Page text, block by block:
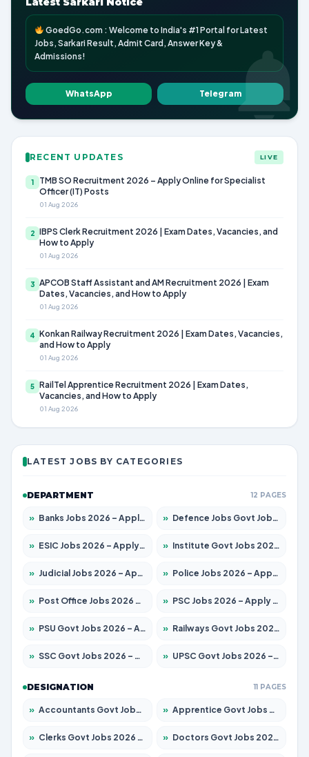
GoedGo.com : Welcome to India's #1 Portal for Latest
Jobs, Sarkari Result, Admit Card, Answer Key &
Admissions!
WhatsApp Telegram
RECENT UPDATES LIVE
1
TMB SO Recruitment 2026 – Apply Online for Specialist
Officer (IT) Posts
01 Aug 2026
2 IBPS Clerk Recruitment 2026 | Exam Dates, Vacancies, and
How to Apply
01 Aug 2026
3 APCOB Staff Assistant and AM Recruitment 2026 | Exam
Dates, Vacancies, and How to Apply
01 Aug 2026
4 Konkan Railway Recruitment 2026 | Exam Dates, Vacancies,
and How to Apply
01 Aug 2026
5 RailTel Apprentice Recruitment 2026 | Exam Dates,
Vacancies, and How to Apply
01 Aug 2026
LATEST JOBS BY CATEGORIES
DEPARTMENT 12 PAGES
» Banks Jobs 2026 – Apply for 14300 Posts » Defence Jobs Govt Jobs 2026 – Apply for 4651 Posts
» ESIC Jobs 2026 – Apply for 192 Posts » Institute Govt Jobs 2026 – Apply for 5233 Posts
» Judicial Jobs 2026 – Apply for 1039 Posts » Police Jobs 2026 – Apply for 8326 Posts
» Post Office Jobs 2026 – Apply Online » PSC Jobs 2026 – Apply for 3077 Posts
» PSU Govt Jobs 2026 – Apply for 11059 Posts » Railways Govt Jobs 2026 – Apply for 13534 Posts
» SSC Govt Jobs 2026 – Apply for 14312 Posts » UPSC Govt Jobs 2026 – Apply for 868 Posts
DESIGNATION 11 PAGES
» Accountants Govt Jobs 2026 – Apply for 2504 Posts » Apprentice Govt Jobs 2026 – Apply for 15126 Posts
» Clerks Govt Jobs 2026 – Apply for 12149 Posts » Doctors Govt Jobs 2026 – Apply for 549 Posts